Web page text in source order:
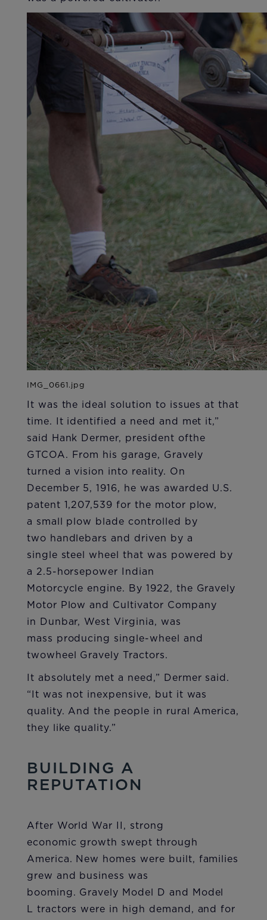
It was the ideal solution to issues at that
time. It identified a need and met it,”
said Hank Dermer, president ofthe
GTCOA. From his garage, Gravely
turned a vision into reality. On
December 5, 1916, he was awarded U.S.
patent 1,207,539 for the motor plow,
a small plow blade controlled by
two handlebars and driven by a
single steel wheel that was powered by
a 2.5-horsepower Indian
Motorcycle engine. By 1922, the Gravely
Motor Plow and Cultivator Company
in Dunbar, West Virginia, was
mass producing single-wheel and
twowheel Gravely Tractors.
It absolutely met a need,” Dermer said.
“It was not inexpensive, but it was
quality. And the people in rural America,
they like quality.”
BUILDING A
REPUTATION
After World War II, strong
economic growth swept through
America. New homes were built, families
grew and business was
booming. Gravely Model D and Model
L tractors were in high demand, and for